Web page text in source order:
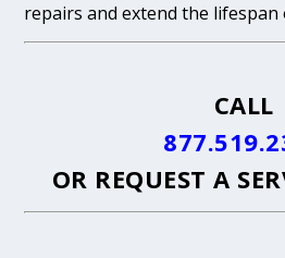
repairs and extend the lifespan
CALL
OR REQUEST A